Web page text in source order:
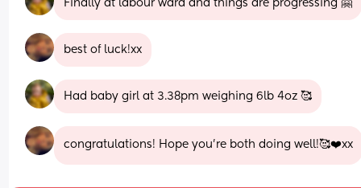
Finally at labour ward and things are progressing 🤗
best of luck!xx
Had baby girl at 3.38pm weighing 6lb 4oz 🥰
congratulations! Hope you’re both doing well!🥰❤️xx